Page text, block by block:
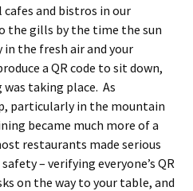
and bistros in our
the gills by the time the sun
the fresh air and your
a QR code to sit down,
taking place. As
particularly in the mountain
became much more of a
restaurants made serious
– verifying everyone’s QR
on the way to your table, and